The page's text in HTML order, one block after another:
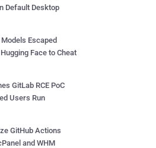
Default Desktop
Escaped
Face to Cheat
GitLab RCE PoC
Users Run
GitHub Actions
and WHM